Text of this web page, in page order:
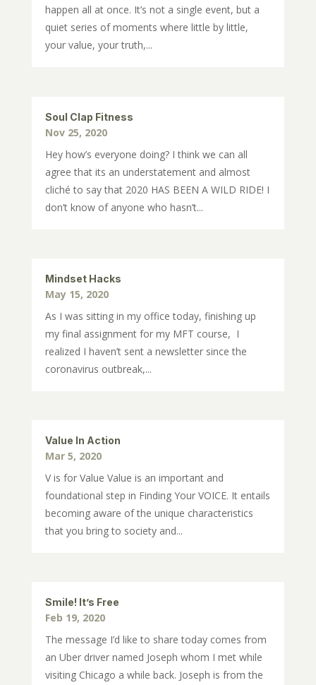
happen all at once. It’s not a single event, but a
quiet series of moments where little by little,
your value, your truth,...
Soul Clap Fitness
Nov 25, 2020
Hey how’s everyone doing? I think we can all
agree that its an understatement and almost
cliché to say that 2020 HAS BEEN A WILD RIDE! I
don’t know of anyone who hasn’t...
Mindset Hacks
May 15, 2020
As I was sitting in my office today, finishing up
my final assignment for my MFT course, I
realized I haven’t sent a newsletter since the
coronavirus outbreak,...
Value In Action
Mar 5, 2020
V is for Value Value is an important and
foundational step in Finding Your VOICE. It entails
becoming aware of the unique characteristics
that you bring to society and...
Smile! It’s Free
Feb 19, 2020
The message I’d like to share today comes from
an Uber driver named Joseph whom I met while
visiting Chicago a while back. Joseph is from the